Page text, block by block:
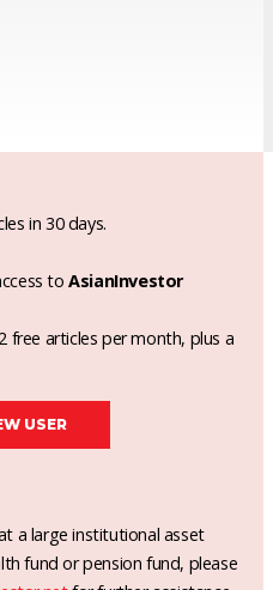
in 30 days.
toAsianInvestor
free articles per month, plus a
USER
a large institutional asset
fund or pension fund, please